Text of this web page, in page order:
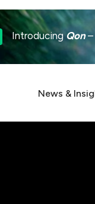
IntroducingQon–
News &